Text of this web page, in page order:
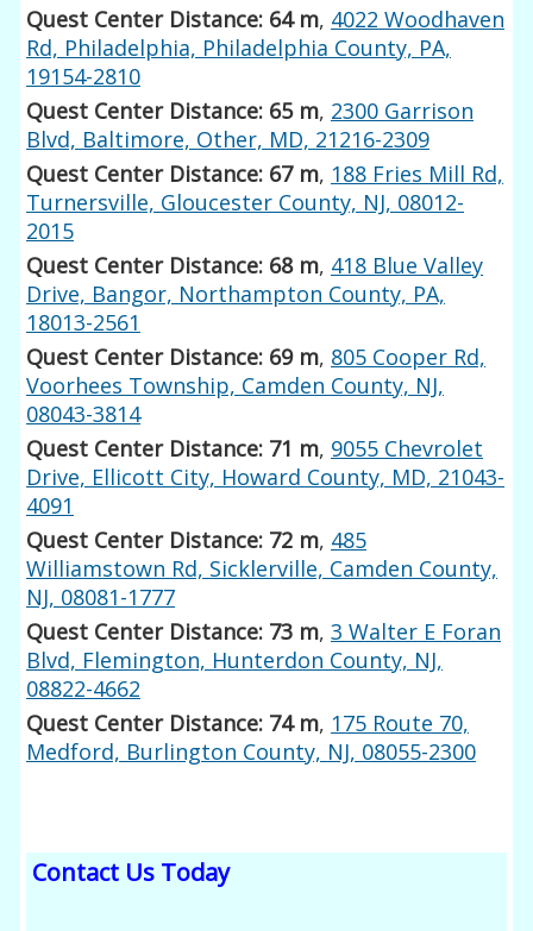
Quest Center Distance: 64 m, 4022 Woodhaven
Rd, Philadelphia, Philadelphia County, PA,
19154-2810
Quest Center Distance: 65 m, 2300 Garrison
Blvd, Baltimore, Other, MD, 21216-2309
Quest Center Distance: 67 m, 188 Fries Mill Rd,
Turnersville, Gloucester County, NJ, 08012-
2015
Quest Center Distance: 68 m, 418 Blue Valley
Drive, Bangor, Northampton County, PA,
18013-2561
Quest Center Distance: 69 m, 805 Cooper Rd,
Voorhees Township, Camden County, NJ,
08043-3814
Quest Center Distance: 71 m, 9055 Chevrolet
Drive, Ellicott City, Howard County, MD, 21043-
4091
Quest Center Distance: 72 m, 485
Williamstown Rd, Sicklerville, Camden County,
NJ, 08081-1777
Quest Center Distance: 73 m,3 Walter E Foran
Blvd, Flemington, Hunterdon County, NJ,
08822-4662
Quest Center Distance: 74 m, 175 Route 70,
Medford, Burlington County, NJ, 08055-2300
Contact Us Today